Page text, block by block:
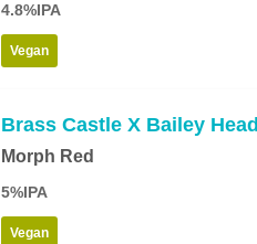
4.8%IPA
Vegan
Brass Castle X Bailey Head
Morph Red
5%IPA
Vegan